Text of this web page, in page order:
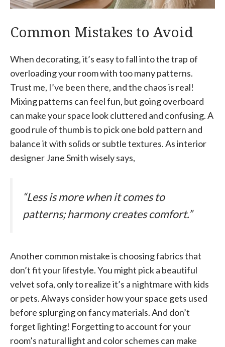
Common Mistakes to Avoid
When decorating, it’s easy to fall into the trap of
overloading your room with too many patterns.
Trust me, I’ve been there, and the chaos is real!
Mixing patterns can feel fun, but going overboard
can make your space look cluttered and confusing. A
good rule of thumb is to pick one bold pattern and
balance it with solids or subtle textures. As interior
designer Jane Smith wisely says,
“Less is more when it comes to
patterns; harmony creates comfort.”
Another common mistake is choosing fabrics that
don’t fit your lifestyle. You might pick a beautiful
velvet sofa, only to realize it’s a nightmare with kids
or pets. Always consider how your space gets used
before splurging on fancy materials. And don’t
forget lighting! Forgetting to account for your
room’s natural light and color schemes can make